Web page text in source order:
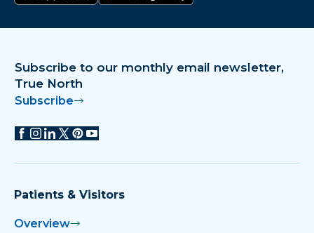
Subscribe to our monthly email newsletter,
True North
Subscribe
Patients & Visitors
Overview